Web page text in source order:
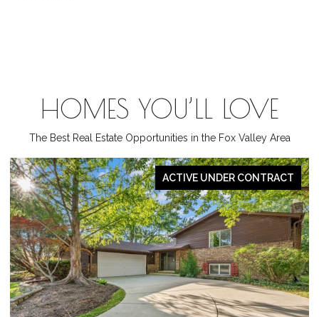
HOMES YOU’LL LOVE
The Best Real Estate Opportunities in the Fox Valley Area
ACTIVE UNDER CONTRACT